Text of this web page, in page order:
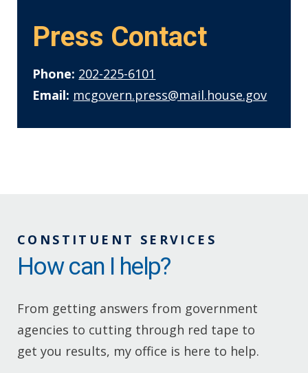
Press Contact
Phone: 202-225-6101
Email: mcgovern.press@mail.house.gov
CONSTITUENT SERVICES
How can I help?
From getting answers from government
agencies to cutting through red tape to
get you results, my office is here to help.